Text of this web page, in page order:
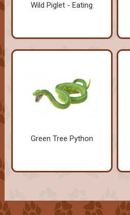
Wild Piglet - Eating
Green Tree Python